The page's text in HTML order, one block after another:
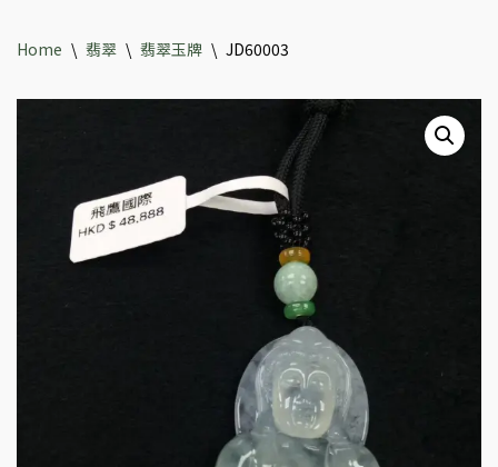
Home \ 翡翠 \ 翡翠玉牌 \ JD60003